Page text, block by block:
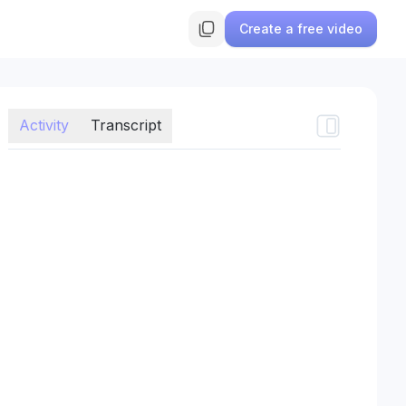
Create a free video
Activity Transcript